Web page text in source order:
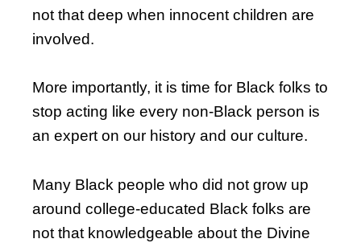
not that deep when innocent children are
involved.
More importantly, it is time for Black folks to
stop acting like every non-Black person is
an expert on our history and our culture.
Many Black people who did not grow up
around college-educated Black folks are
not that knowledgeable about the Divine